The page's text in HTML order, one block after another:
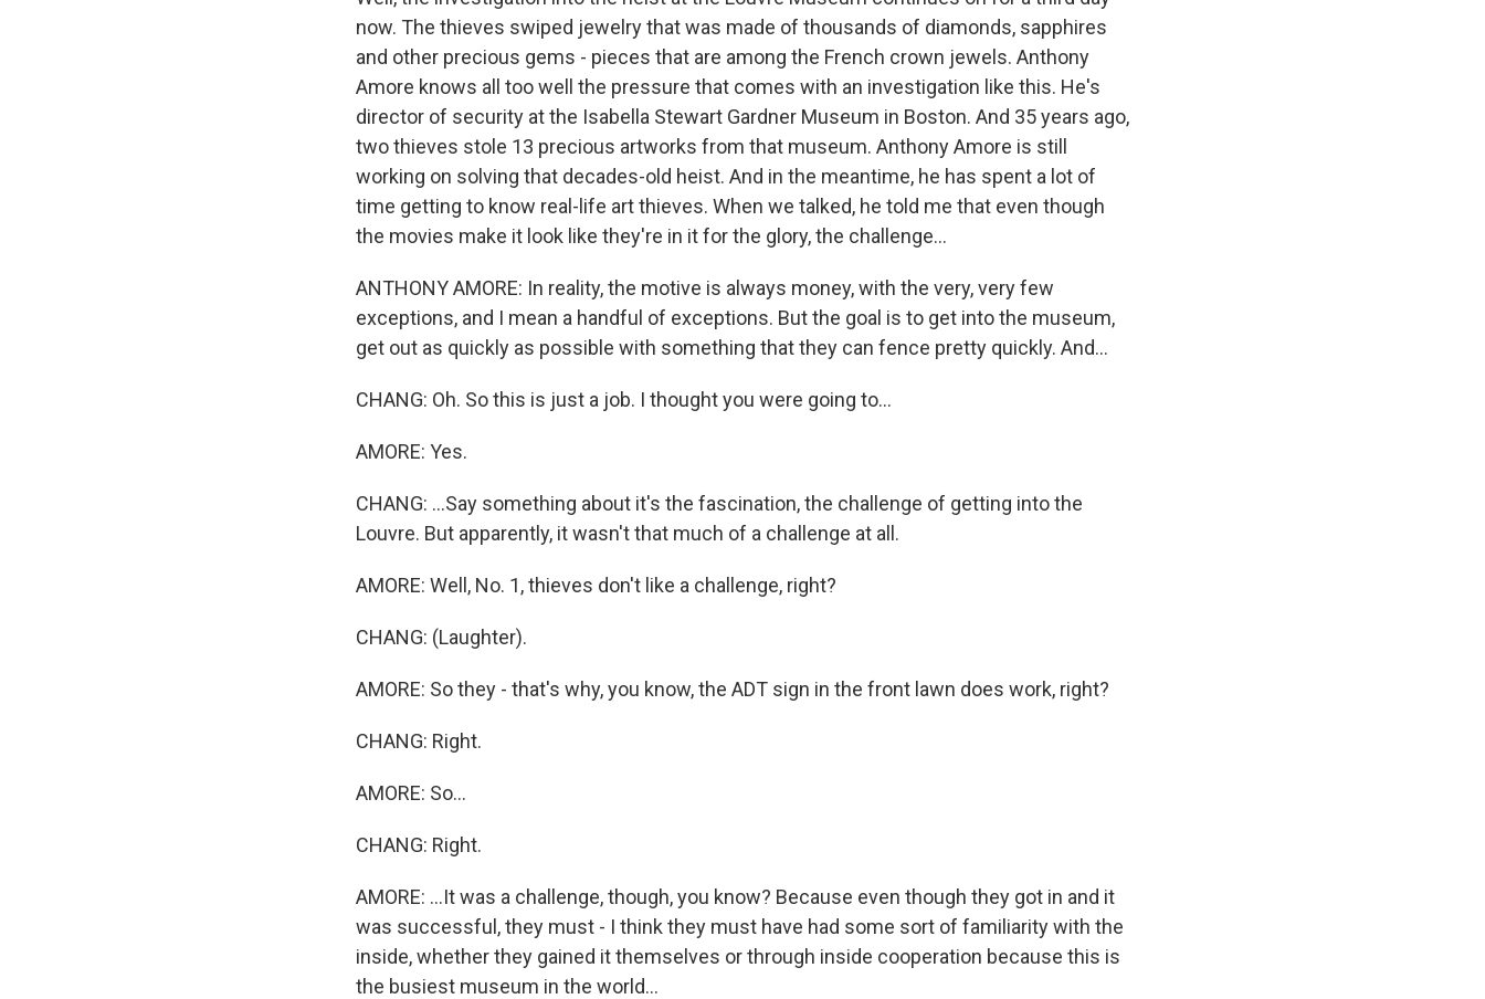
now. The thieves swiped jewelry that was made of thousands of diamonds, sapphires
and other precious gems - pieces that are among the French crown jewels. Anthony
Amore knows all too well the pressure that comes with an investigation like this. He's
director of security at the Isabella Stewart Gardner Museum in Boston. And 35 years ago,
two thieves stole 13 precious artworks from that museum. Anthony Amore is still
working on solving that decades-old heist. And in the meantime, he has spent a lot of
time getting to know real-life art thieves. When we talked, he told me that even though
the movies make it look like they're in it for the glory, the challenge...
ANTHONY AMORE: In reality, the motive is always money, with the very, very few
exceptions, and I mean a handful of exceptions. But the goal is to get into the museum,
get out as quickly as possible with something that they can fence pretty quickly. And...
CHANG: Oh. So this is just a job. I thought you were going to...
AMORE: Yes.
CHANG: ...Say something about it's the fascination, the challenge of getting into the
Louvre. But apparently, it wasn't that much of a challenge at all.
AMORE: Well, No. 1, thieves don't like a challenge, right?
CHANG: (Laughter).
AMORE: So they - that's why, you know, the ADT sign in the front lawn does work, right?
CHANG: Right.
AMORE: So...
CHANG: Right.
AMORE: ...It was a challenge, though, you know? Because even though they got in and it
was successful, they must - I think they must have had some sort of familiarity with the
inside, whether they gained it themselves or through inside cooperation because this is
the busiest museum in the world...